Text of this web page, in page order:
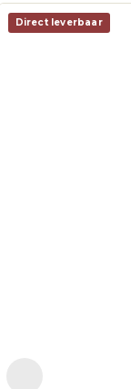
Direct leverbaar